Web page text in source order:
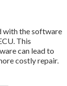
with the software
This
can lead to
costly repair.